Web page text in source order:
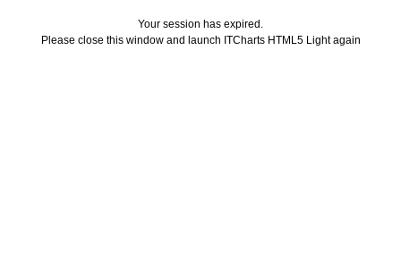
Your session has expired.
Please close this window and launch ITCharts HTML5 Light again